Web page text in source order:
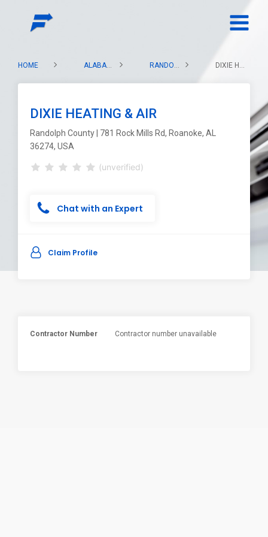
HOME ALABAMA RANDOLPH COUNTY DIXIE HEATING & AIR
DIXIE HEATING & AIR
Randolph County | 781 Rock Mills Rd, Roanoke, AL
36274, USA
(unverified)
Chat with an Expert
Claim Profile
Contractor Number Contractor number unavailable